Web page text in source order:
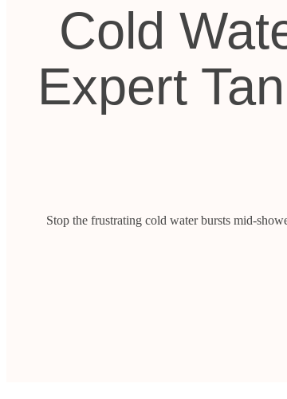
Cold
Expert
Stop the frustrating cold water bursts mid-